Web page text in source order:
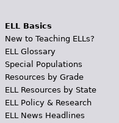
ELL Basics
New to Teaching ELLs?
ELL Glossary
Special Populations
Resources by Grade
ELL Resources by State
ELL Policy & Research
ELL News Headlines